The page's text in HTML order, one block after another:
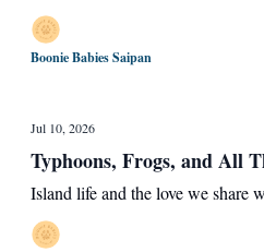
Boonie Babies Saipan
Jul 10, 2026
Typhoons, Frogs, and All
Island life and the love we share